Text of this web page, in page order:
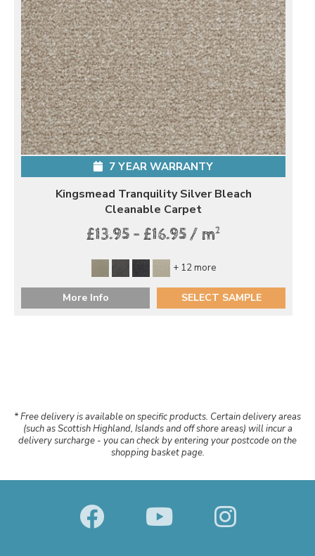
7 YEAR WARRANTY
Kingsmead Tranquility Silver Bleach
Cleanable Carpet
£13.95 - £16.95 / m2
+ 12 more
More Info SELECT SAMPLE
* Free delivery is available on specific products. Certain delivery areas
(such as Scottish Highland, Islands and off shore areas) will incur a
delivery surcharge - you can check by entering your postcode on the
shopping basket page.